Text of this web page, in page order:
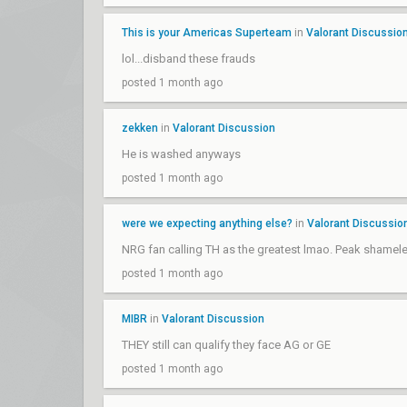
This is your Americas Superteam in Valorant
lol...disband these frauds
posted 1 month ago
zekken in Valorant Discussion
He is washed anyways
posted 1 month ago
were we expecting anything else? in Valorant
NRG fan calling TH as the greatest lmao. Peak
posted 1 month ago
MIBR in Valorant Discussion
THEY still can qualify they face AG or GE
posted 1 month ago